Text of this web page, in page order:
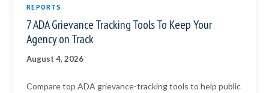
REPORTS
7 ADA Grievance Tracking Tools To Keep Your
Agency on Track
August 4, 2026
Compare top ADA grievance-tracking tools to help public